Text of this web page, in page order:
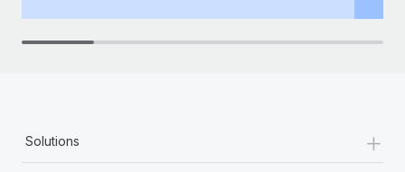
Solutions +